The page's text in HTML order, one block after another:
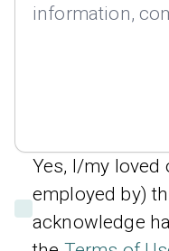
Yes, I/my loved
employed by)
acknowledge